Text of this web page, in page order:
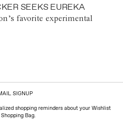
SEEKS EUREKA
favorite experimental
SIGNUP
shopping reminders about your Wishlist
Bag.